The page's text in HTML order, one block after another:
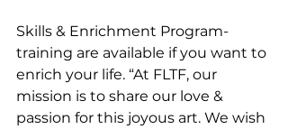
Skills & Enrichment Program-
training are available if you want to
enrich your life. “At FLTF, our
mission is to share our love &
passion for this joyous art. We wish